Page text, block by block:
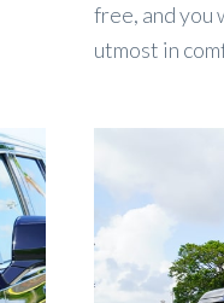
free, and you
utmost in